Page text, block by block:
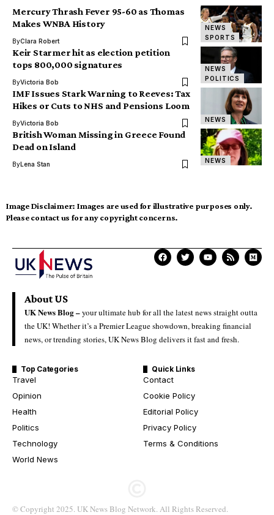
NEWS
SPORTS
Mercury Thrash Fever 95-60 as Thomas
Makes WNBA History
ByClara Robert
NEWS
POLITICS
Keir Starmer hit as election petition
tops 800,000 signatures
ByVictoria Bob
NEWS
IMF Issues Stark Warning to Reeves: Tax
Hikes or Cuts to NHS and Pensions Loom
ByVictoria Bob
NEWS
British Woman Missing in Greece Found
Dead on Island
ByLena Stan
Image Disclaimer: Images are used for illustrative purposes only.
Please contact us for any copyright concerns.
About US
UK News Blog –your ultimate hub for all the latest news straight outta
the UK! Whether it’s a Premier League showdown, breaking financial
news, or trending stories, UK News Blog delivers it fast and fresh.
Top Categories
Travel
Opinion
Health
Politics
Technology
World News
Quick Links
Contact
Cookie Policy
Editorial Policy
Privacy Policy
Terms & Conditions
© Copyright 2025. UK News Blog Network. All Rights Reserved.